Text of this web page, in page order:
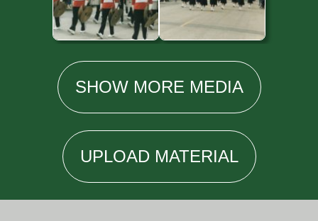
SHOW MORE MEDIA
UPLOADMATERIAL